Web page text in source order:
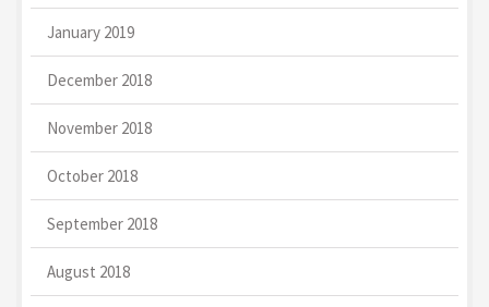
January 2019
December 2018
November 2018
October 2018
September 2018
August 2018